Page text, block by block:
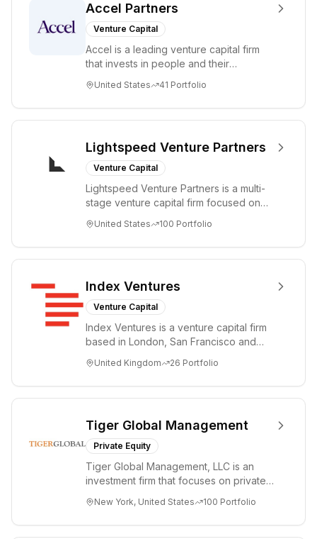
Accel Partners
Venture Capital
Accel is a leading venture capital firm
that invests in people and their
through all ph...
United States 41 Portfolio
Lightspeed Venture Partners
Venture Capital
Lightspeed Venture Partners is a multi-
stage venture capital firm focused on
tre...
United States 100 Portfolio
Index Ventures
Venture Capital
Index Ventures is a venture capital firm
based in London, San Francisco and
bold idea...
United Kingdom 26 Portfolio
Tiger Global Management
Private Equity
Tiger Global Management, LLC is an
investment firm that focuses on private
Internet, ...
New York, United States 100 Portfolio